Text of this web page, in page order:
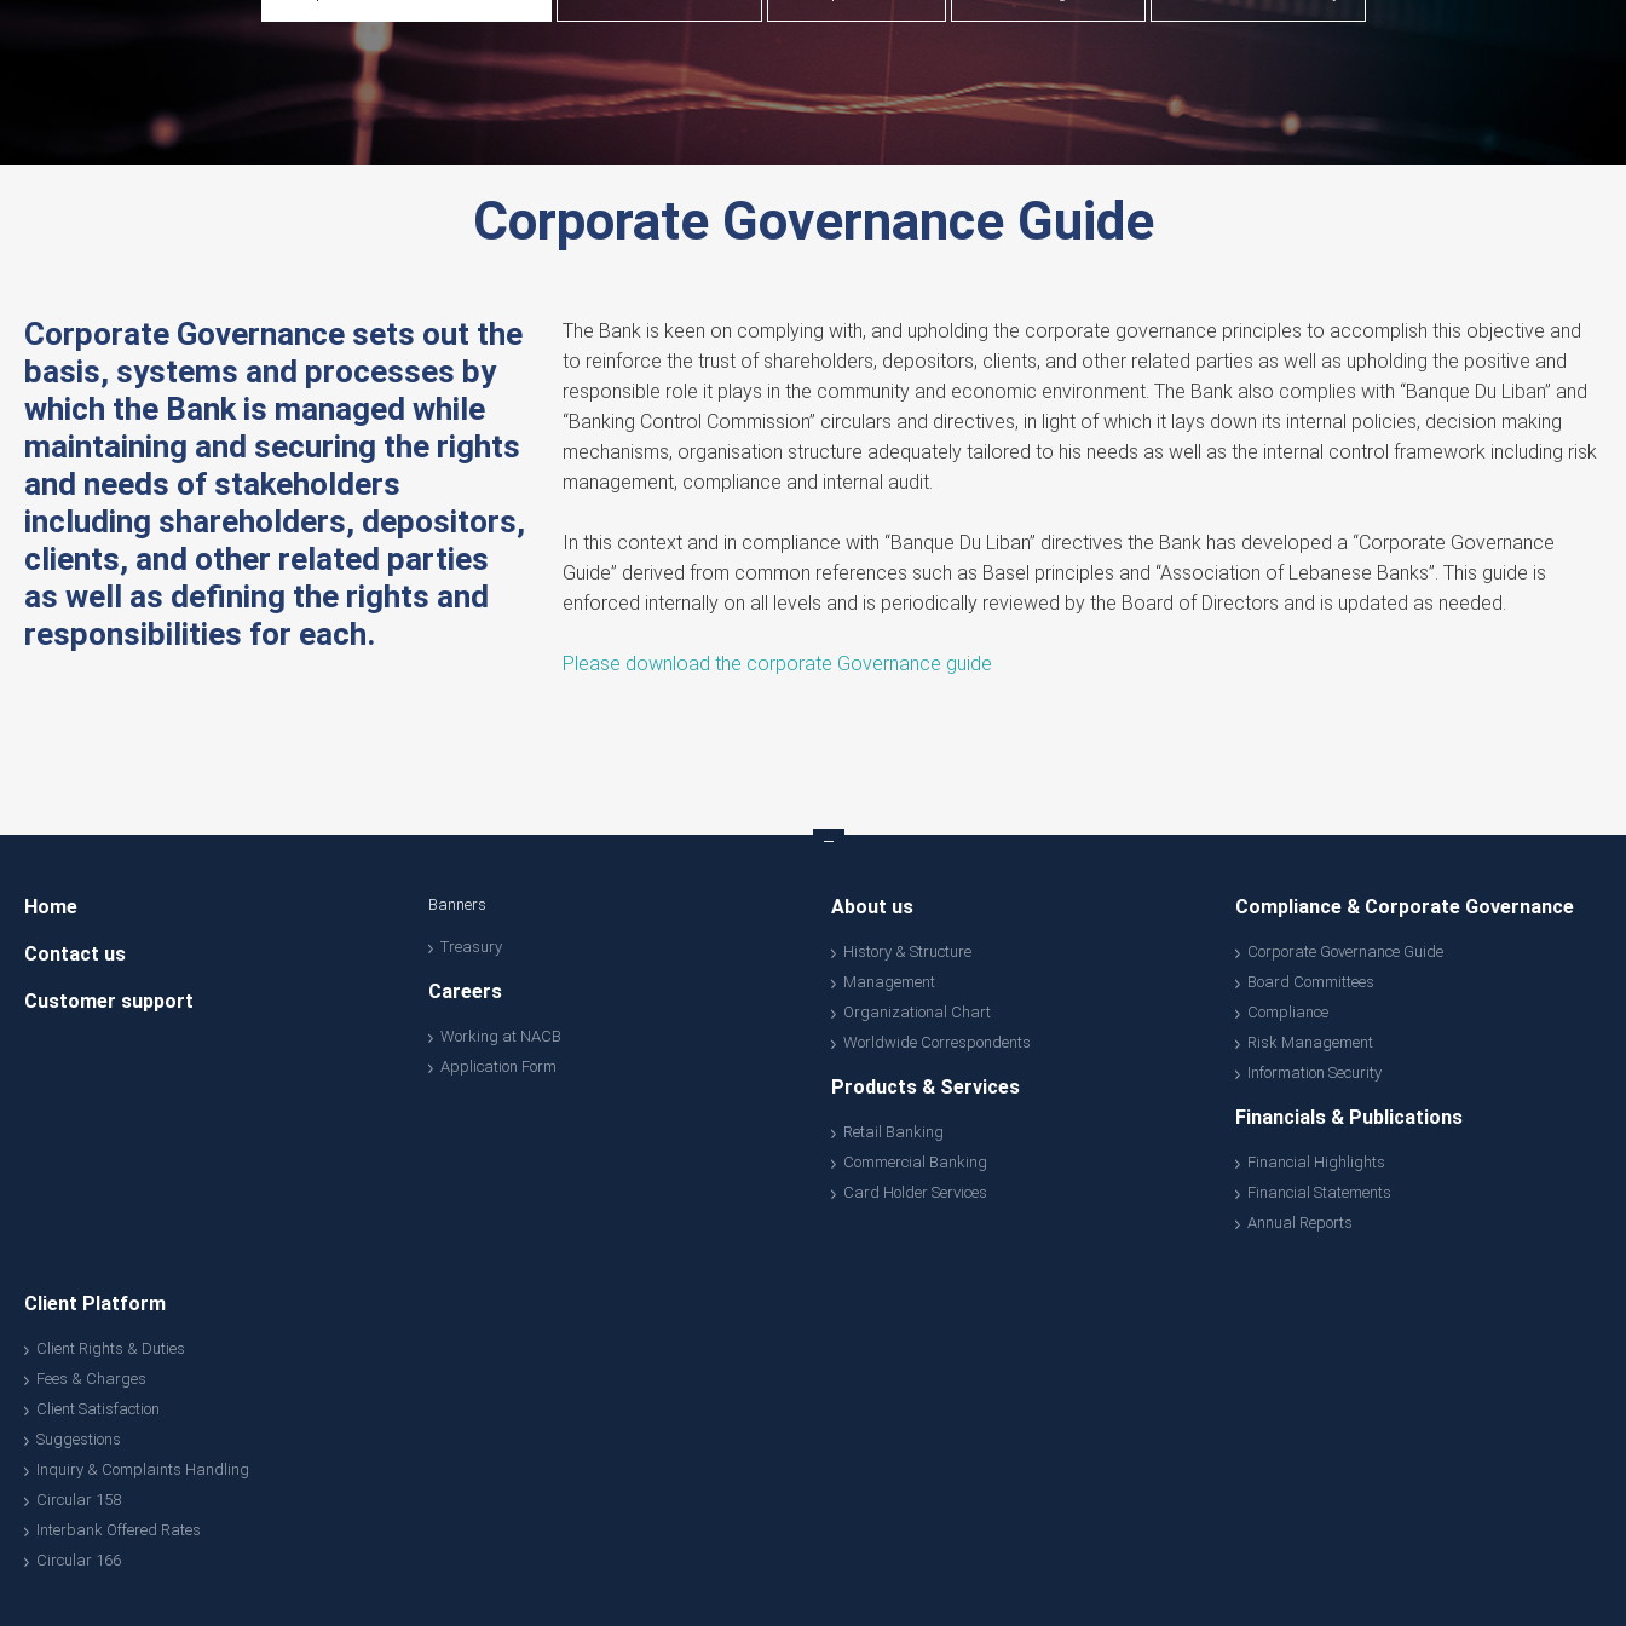
Corporate Governance Guide
Corporate Governance sets out the
basis, systems and processes by
which the Bank is managed while
maintaining and securing the rights
and needs of stakeholders
including shareholders, depositors,
clients, and other related parties
as well as defining the rights and
responsibilities for each.
The Bank is keen on complying with, and upholding the corporate governance principles to accomplish this objective and
to reinforce the trust of shareholders, depositors, clients, and other related parties as well as upholding the positive and
responsible role it plays in the community and economic environment. The Bank also complies with “Banque Du Liban” and
“Banking Control Commission” circulars and directives, in light of which it lays down its internal policies, decision making
mechanisms, organisation structure adequately tailored to his needs as well as the internal control framework including risk
management, compliance and internal audit.
In this context and in compliance with “Banque Du Liban” directives the Bank has developed a “Corporate Governance
Guide” derived from common references such as Basel principles and “Association of Lebanese Banks”. This guide is
enforced internally on all levels and is periodically reviewed by the Board of Directors and is updated as needed.
Please download the corporate Governance guide
Home
Contact us
Customer support
Banners
Treasury
Careers
Working at NACB
Application Form
About us
History & Structure
Management
Organizational Chart
Worldwide Correspondents
Products & Services
Retail Banking
Commercial Banking
Card Holder Services
Compliance & Corporate Governance
Corporate Governance Guide
Board Committees
Compliance
Risk Management
Information Security
Financials & Publications
Financial Highlights
Financial Statements
Annual Reports
Client Platform
Client Rights & Duties
Fees & Charges
Client Satisfaction
Suggestions
Inquiry & Complaints Handling
Circular 158
Interbank Offered Rates
Circular 166